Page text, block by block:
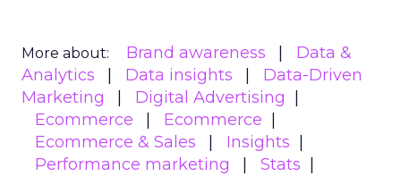
More about: Brand awareness
Data &
Analytics
Data insights
Data-Driven
Marketing
Digital Advertising
Ecommerce
Ecommerce
Ecommerce & Sales
Insights
Performance marketing
Stats